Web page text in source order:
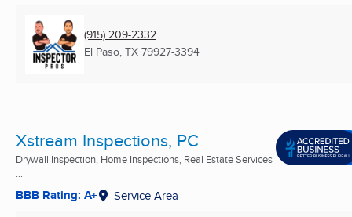
(915) 209-2332
El Paso, TX 79927-3394
Xstream Inspections, PC
Drywall Inspection, Home Inspections, Real Estate Services
BBB Rating: A+ Service Area